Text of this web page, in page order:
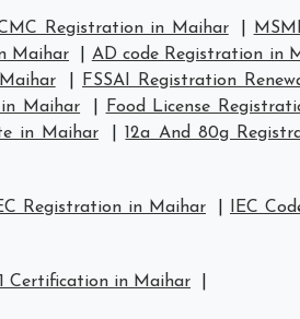
Registration in Maihar
Maihar AD code Registration in
FSSAI Registration
in Maihar Food License
in Maihar |12a And 80g
Registration in Maihar IEC
Certification in Maihar